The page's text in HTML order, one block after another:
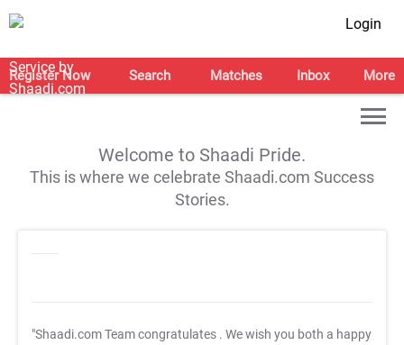
Login
Register Now Search Matches Inbox More
Welcome to Shaadi Pride.
This is where we celebrate Shaadi.com Success
Stories.
"Shaadi.com Team congratulates . We wish you both a happy